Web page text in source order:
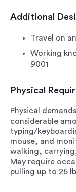
Additional
Travel on
Working
9001
Physical
Physical
considerable
typing/
mouse, and
walking,
May require
pulling up to 25